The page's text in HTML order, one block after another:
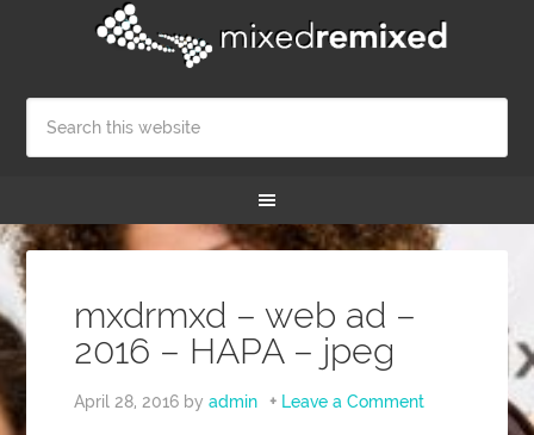
mxdrmxd – web ad –
2016 – HAPA – jpeg
April 28, 2016 byadmin Leave a Comment